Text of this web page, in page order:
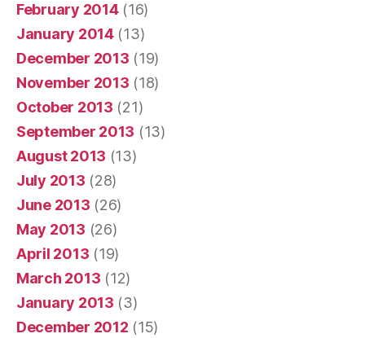
February 2014(16)
January 2014(13)
December 2013 (19)
November 2013 (18)
October 2013 (21)
September 2013 (13)
August 2013 (13)
July 2013 (28)
June 2013 (26)
May 2013 (26)
April 2013 (19)
March 2013 (12)
January 2013 (3)
December 2012 (15)